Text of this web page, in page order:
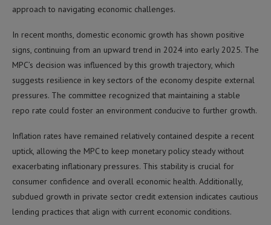
approach to navigating economic challenges.
In recent months, domestic economic growth has shown positive
signs, continuing from an upward trend in 2024 into early 2025. The
MPC’s decision was influenced by this growth trajectory, which
suggests resilience in key sectors of the economy despite external
pressures. The committee recognized that maintaining a stable
repo rate could foster an environment conducive to further growth.
Inflation rates have remained relatively contained despite a recent
uptick, allowing the MPC to keep monetary policy steady without
exacerbating inflationary pressures. This stability is crucial for
consumer confidence and overall economic health. Additionally,
subdued growth in private sector credit extension indicates cautious
lending practices that align with current economic conditions.